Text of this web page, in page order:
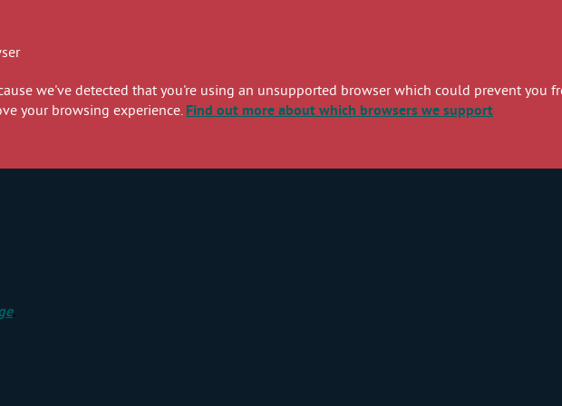
we've detected that you're using an unsupported browser which could prevent you
your browsing experience.Find out moreabout which browsers we support
.